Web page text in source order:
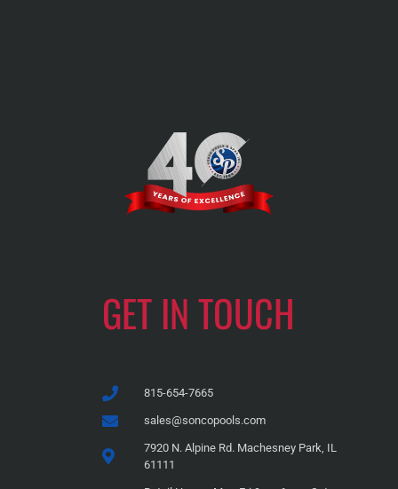
GET IN TOUCH
815-654-7665
sales@soncopools.com
7920 N. Alpine Rd. Machesney Park, IL
61111